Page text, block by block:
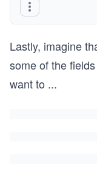
Lastly, imagine
some of the
want to ...